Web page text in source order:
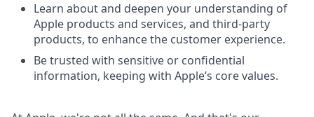
Learn about and deepen your understanding of
Apple products and services, and third-party
products, to enhance the customer experience.
Be trusted with sensitive or confidential
information, keeping with Apple’s core values.